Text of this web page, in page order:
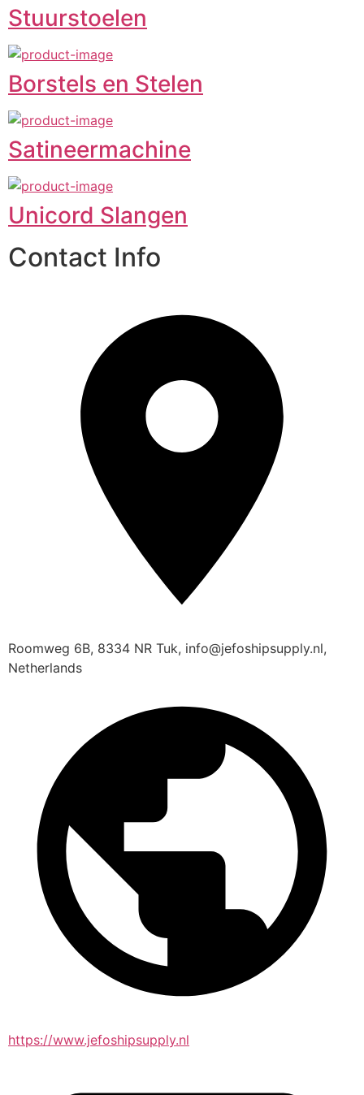
Stuurstoelen
Borstels en Stelen
Satineermachine
Unicord Slangen
Contact Info
Roomweg 6B, 8334 NR Tuk, info@jefoshipsupply.nl,
Netherlands
https://www.jefoshipsupply.nl